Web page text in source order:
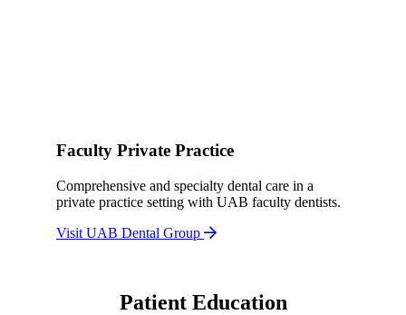
Faculty Private Practice
Comprehensive and specialty dental care in a
private practice setting with UAB faculty dentists.
Visit UAB Dental Group
Patient Education